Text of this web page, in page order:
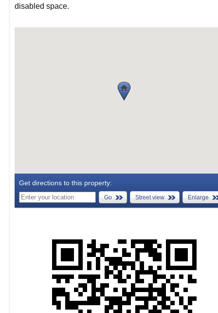
disabled space.
Get directions to this property:
Go Street view Enlarge